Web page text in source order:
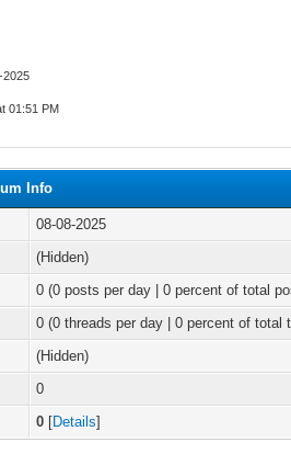
2025
01:51 PM
Info
08-08-2025
(Hidden)
0 (0 posts per day | 0 percent of total
0 (0 threads per day | 0 percent of total
(Hidden)
0
0 [Details]